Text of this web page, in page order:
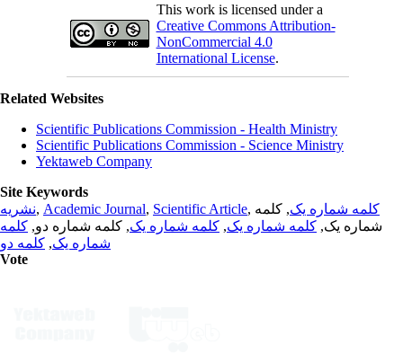
This work is licensed under a
Creative Commons Attribution-
NonCommercial 4.0
International License.
Related Websites
Scientific Publications Commission - Health Ministry
Scientific Publications Commission - Science Ministry
Yektaweb Company
Site Keywords
نشریه, Academic Journal, Scientific Article, کلمه شماره یک, کلمه
شماره یک, کلمه شماره یک, کلمه شماره یک, کلمه شماره دو, کلمه
شماره یک, کلمه دو
Vote